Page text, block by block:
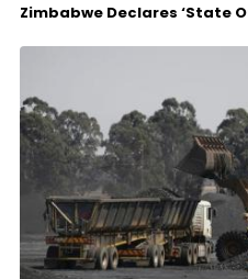
Zimbabwe Declares ‘State